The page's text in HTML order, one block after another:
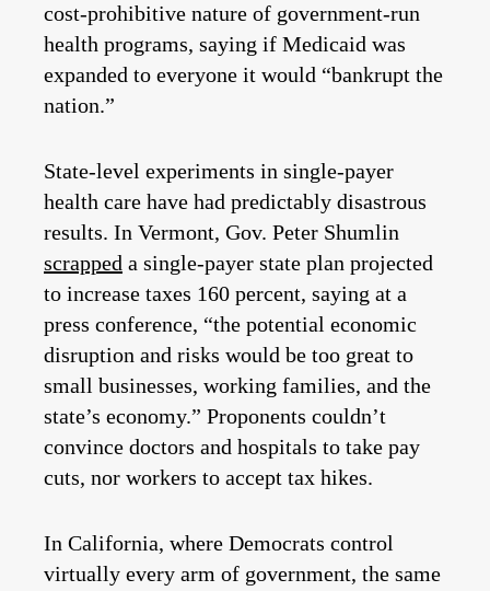
cost-prohibitive nature of government-run
health programs, saying if Medicaid was
expanded to everyone it would “bankrupt the
nation.”
State-level experiments in single-payer
health care have had predictably disastrous
results. In Vermont, Gov. Peter Shumlin
scrapped a single-payer state plan projected
to increase taxes 160 percent, saying at a
press conference, “the potential economic
disruption and risks would be too great to
small businesses, working families, and the
state’s economy.” Proponents couldn’t
convince doctors and hospitals to take pay
cuts, nor workers to accept tax hikes.
In California, where Democrats control
virtually every arm of government, the same